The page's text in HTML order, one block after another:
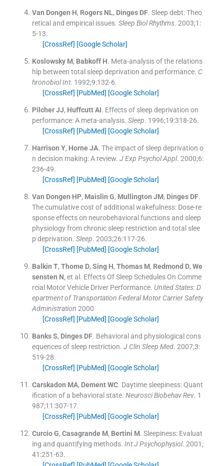
Van Dongen H, Rogers NL, Dinges DF. Sleep debt: Theo
retical and empirical issues. Sleep Biol Rhythms. 2003;1 :
5-13.
[CrossRef] [Google Scholar]
Koslowsky M, Babkoff H. Meta-analysis of the relations
hip between total sleep deprivation and performance. C
hronobiol Int. 1992;9:132-6.
[CrossRef] [PubMed] [Google Scholar]
Pilcher JJ, Huffcutt AI. Effects of sleep deprivation on
performance: A meta-analysis. Sleep. 1996;19:318-26.
[CrossRef] [PubMed] [Google Scholar]
Harrison Y, Horne JA. The impact of sleep deprivation o
n decision making: A review. J Exp Psychol Appl. 2000;6:
236-49.
[CrossRef] [PubMed] [Google Scholar]
Van Dongen HP, Maislin G, Mullington JM, Dinges DF.
The cumulative cost of additional wakefulness: Dose-re
sponse effects on neurobehavioral functions and sleep
physiology from chronic sleep restriction and total slee
p deprivation. Sleep. 2003;26:117-26.
[CrossRef] [PubMed] [Google Scholar]
Balkin T, Thome D, Sing H, Thomas M, Redmond D, We
sensten N, et al. Effects Of Sleep Schedules On Comme
rcial Motor Vehicle Driver Performance. United States: D
epartment of Transportation Federal Motor Carrier Safety
Administration 2000
[CrossRef] [PubMed] [Google Scholar]
Banks S, Dinges DF. Behavioral and physiological cons
equences of sleep restriction. J Clin Sleep Med. 2007;3:
519-28.
[CrossRef] [PubMed] [Google Scholar]
Carskadon MA, Dement WC. Daytime sleepiness: Quant
ification of a behavioral state. Neurosci Biobehav Rev. 1
987;11 :307-17.
[CrossRef] [PubMed] [Google Scholar]
Curcio G, Casagrande M, Bertini M. Sleepiness: Evaluat
ing and quantifying methods. Int J Psychophysiol. 2001;
41 :251-63.